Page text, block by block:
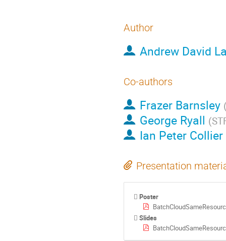
Author
Andrew David
Co-authors
Frazer Barnsley
George Ryall (
Ian Peter Collier
Presentation
Poster
Slides